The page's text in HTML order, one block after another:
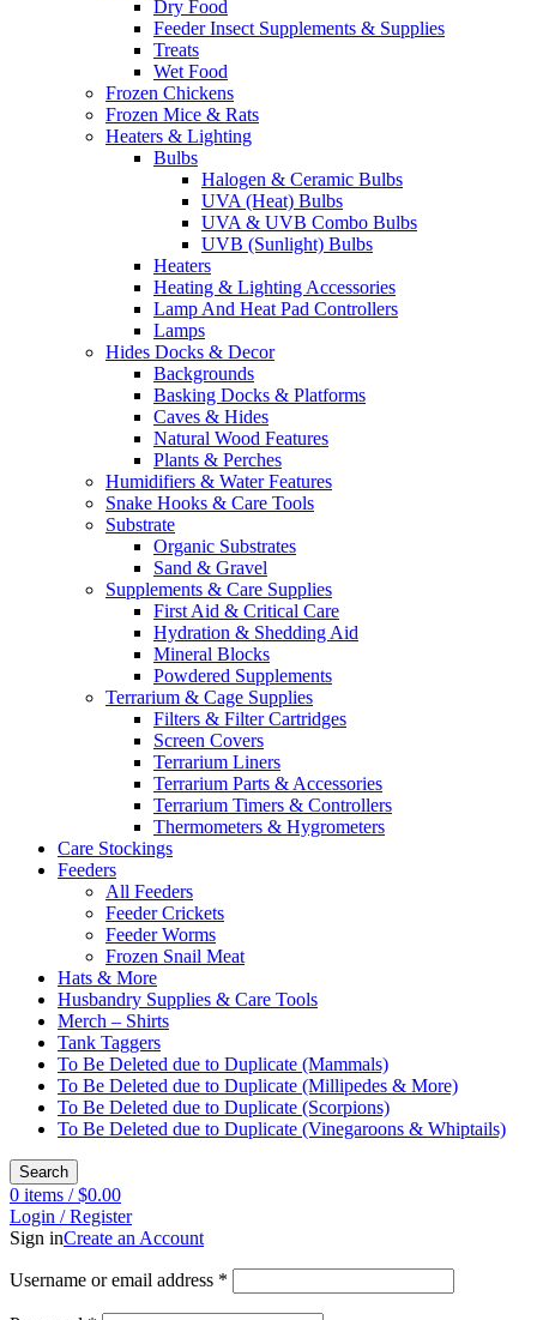
Dry Food
Feeder Insect Supplements & Supplies
Treats
Wet Food
Frozen Chickens
Frozen Mice & Rats
Heaters & Lighting
Bulbs
Halogen & Ceramic Bulbs
UVA (Heat) Bulbs
UVA & UVB Combo Bulbs
UVB (Sunlight) Bulbs
Heaters
Heating & Lighting Accessories
Lamp And Heat Pad Controllers
Lamps
Hides Docks & Decor
Backgrounds
Basking Docks & Platforms
Caves & Hides
Natural Wood Features
Plants & Perches
Humidifiers & Water Features
Snake Hooks & Care Tools
Substrate
Organic Substrates
Sand & Gravel
Supplements & Care Supplies
First Aid & Critical Care
Hydration & Shedding Aid
Mineral Blocks
Powdered Supplements
Terrarium & Cage Supplies
Filters & Filter Cartridges
Screen Covers
Terrarium Liners
Terrarium Parts & Accessories
Terrarium Timers & Controllers
Thermometers & Hygrometers
Care Stockings
Feeders
All Feeders
Feeder Crickets
Feeder Worms
Frozen Snail Meat
Hats & More
Husbandry Supplies & Care Tools
Merch – Shirts
Tank Taggers
To Be Deleted due to Duplicate (Mammals)
To Be Deleted due to Duplicate (Millipedes & More)
To Be Deleted due to Duplicate (Scorpions)
To Be Deleted due to Duplicate (Vinegaroons & Whiptails)
Search
0 items / $0.00
Login / Register
Sign inCreate an Account
Username or email address *